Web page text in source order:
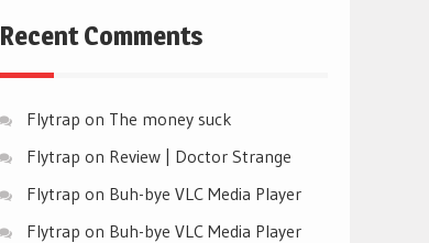
Recent Comments
Flytrap on The money suck
Flytrap on Review | Doctor Strange
Flytrap on Buh-bye VLC Media Player
Flytrap on Buh-bye VLC Media Player